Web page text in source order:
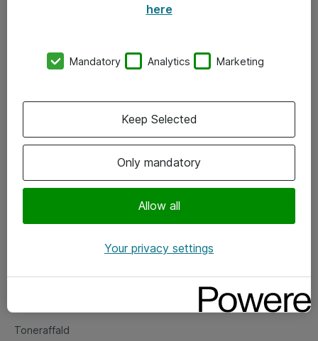
Vore forretningsområder
Om eShop
Salgs- og leveringsbetingelser
Fejlmelding
Toneraffald
here
Mandatory Analytics Marketing
Only mandatory
Allow all
Keep Selected
Your privacy settings